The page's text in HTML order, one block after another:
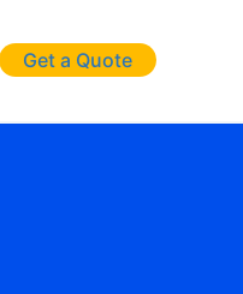
Get a Quote